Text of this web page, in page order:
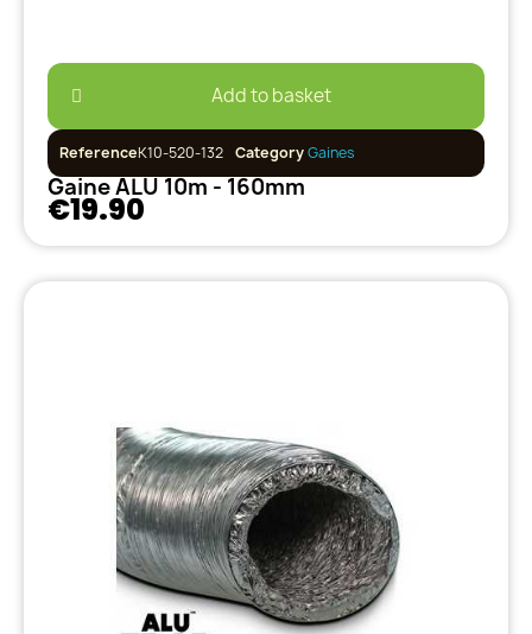
Add to basket
ReferenceK10-520-132 CategoryGaines
Gaine ALU 10m - 160mm
€19.90